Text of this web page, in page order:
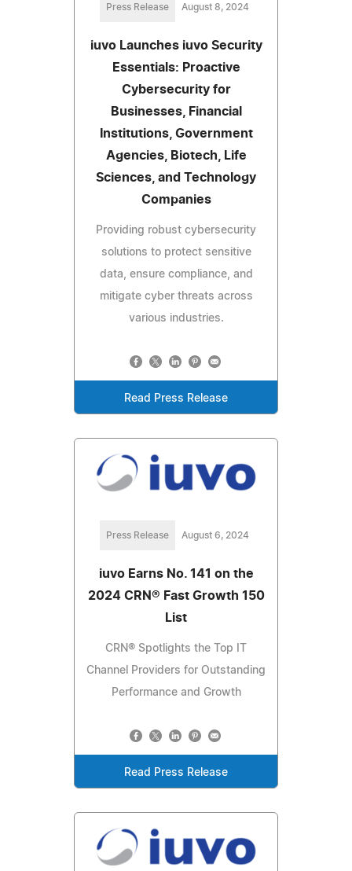
Press Release August 8, 2024
iuvo Launches iuvo Security
Essentials: Proactive
Cybersecurity for
Businesses, Financial
Institutions, Government
Agencies, Biotech, Life
Sciences, and Technology
Companies
Providing robust cybersecurity
solutions to protect sensitive
data, ensure compliance, and
mitigate cyber threats across
various industries.
Read Press Release
Press Release August 6, 2024
iuvo Earns No. 141 on the
2024 CRN® Fast Growth 150
List
CRN® Spotlights the Top IT
Channel Providers for Outstanding
Performance and Growth
Read Press Release